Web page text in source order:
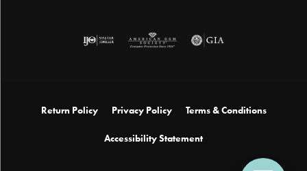
Return Policy Privacy Policy Terms & Conditions
Accessibility Statement